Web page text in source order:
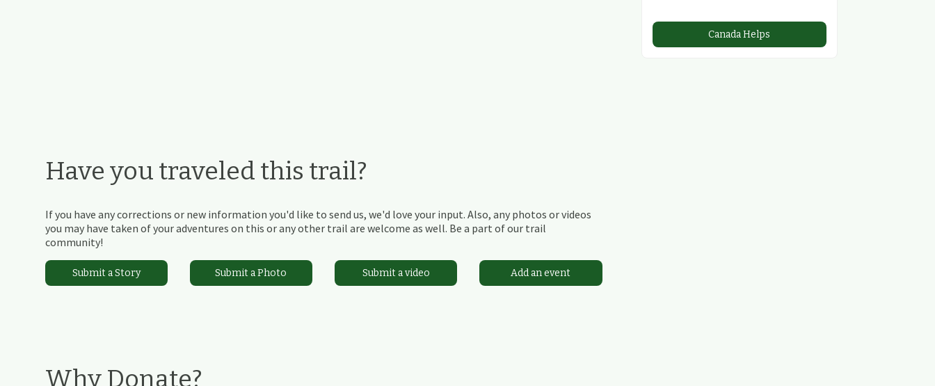
Have you traveled this trail?
If you have any corrections or new information you'd like to send us, we'd love your input. Also, any photos or videos
you may have taken of your adventures on this or any other trail are welcome as well. Be a part of our trail
community!
Submit a Story Submit a Photo Submit a video Add an event
Why Donate?
Canada Helps